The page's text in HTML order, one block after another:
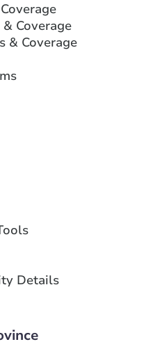
Coverage
& Coverage
Details